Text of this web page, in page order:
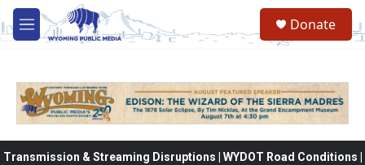
Skip to main content
M
e
Donate
Transmission & Streaming Disruptions | WYDOT Road Conditions |